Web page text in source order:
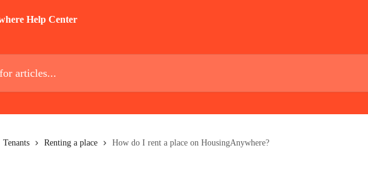
Tenants Renting a place How do I rent a place on HousingAnywhere?